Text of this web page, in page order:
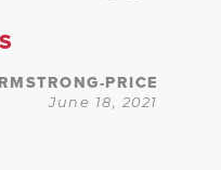
PRICE
June 18, 2021